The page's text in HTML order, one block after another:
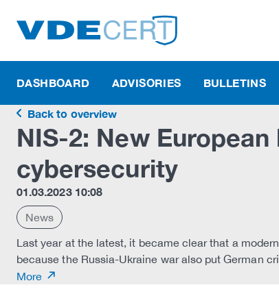
DASHBOARD ADVISORIES BULLETINS
Back to overview
NIS-2: New
cybersecurity
01.03.2023 10:08
News
Last year at the latest, it became clear that a
because the Russia-Ukraine war also put German
More